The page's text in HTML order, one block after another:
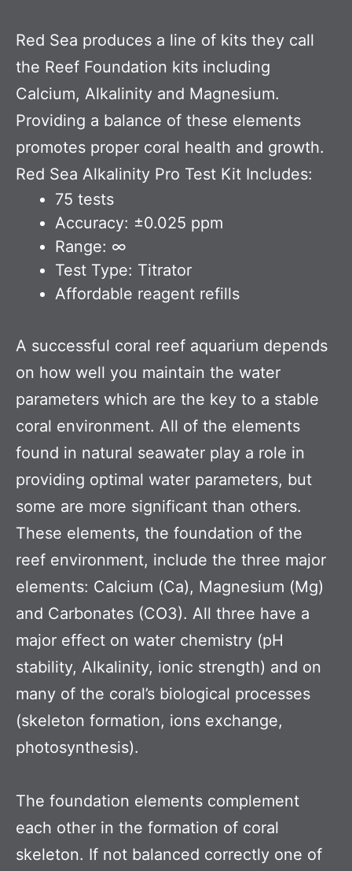
Red Sea produces a line of kits they call
the Reef Foundation kits including
Calcium, Alkalinity and Magnesium.
Providing a balance of these elements
promotes proper coral health and growth.
Red Sea Alkalinity Pro Test Kit Includes:
75 tests
Accuracy: ±0.025 ppm
Range: ∞
Test Type: Titrator
Affordable reagent refills
A successful coral reef aquarium depends
on how well you maintain the water
parameters which are the key to a stable
coral environment. All of the elements
found in natural seawater play a role in
providing optimal water parameters, but
some are more significant than others.
These elements, the foundation of the
reef environment, include the three major
elements: Calcium (Ca), Magnesium (Mg)
and Carbonates (CO3). All three have a
major effect on water chemistry (pH
stability, Alkalinity, ionic strength) and on
many of the coral’s biological processes
(skeleton formation, ions exchange,
photosynthesis).
The foundation elements complement
each other in the formation of coral
skeleton. If not balanced correctly one of